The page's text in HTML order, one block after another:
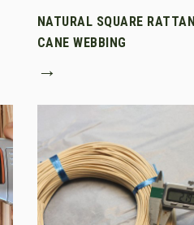
NATURAL SQUARE RATTAN
CANE WEBBING
→